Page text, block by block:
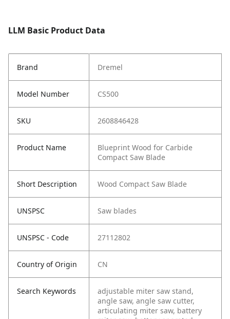
LLM Basic Product Data
Brand Dremel
Model Number CS500
SKU 2608846428
Product Name
Blueprint Wood for Carbide
Compact Saw Blade
Short Description Wood Compact Saw Blade
UNSPSC Saw blades
UNSPSC - Code 27112802
Country of Origin CN
Search Keywords
adjustable miter saw stand,
angle saw, angle saw cutter,
articulating miter saw, battery